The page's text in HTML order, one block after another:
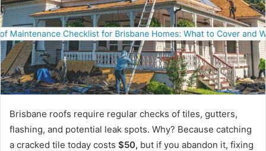
Brisbane roofs require regular checks of tiles, gutters,
flashing, and potential leak spots. Why? Because catching
a cracked tile today costs $50, but if you abandon it, fixing